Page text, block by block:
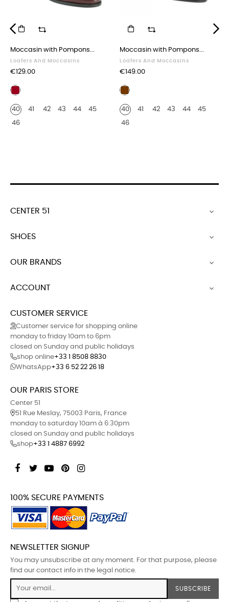
Moccasin with Pompons...
Loafers And Moccasins
Price
€129.00
Burgundy
40
41 42 43 44 45
46
Moccasin with Pompons...
Loafers And Moccasins
Price
€149.00
Brown
python
print
40 41 42 43 44 45
46
‹
CENTER 51 
SHOES 
OUR BRANDS 
ACCOUNT 
CUSTOMER SERVICE
Customer service for shopping online
monday to friday 10am to 6pm
closed on Sunday and public holidays
shop online+33 1 8508 8830
WhatsApp+33 6 52 22 26 18
OUR PARIS STORE
Center 51
51 Rue Meslay, 75003 Paris, France
monday to saturday 10am à 6:30pm
closed on Sunday and public holidays
shop+33 1 4887 6992
Facebook
TwitterYouTubePinterest
100% SECURE PAYMENTS
NEWSLETTER SIGNUP
You may unsubscribe at any moment. For that purpose, please
find our contact info in the legal notice.
SUBSCRIBE